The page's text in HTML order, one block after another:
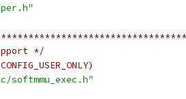
*/
softmmu_exec.h"